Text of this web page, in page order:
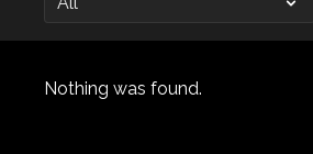
Nothing was found.